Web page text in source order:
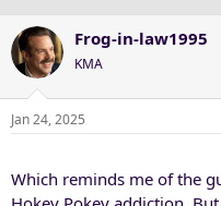
Frog-in-law1995
KMA
Jan 24, 2025
Which reminds me of the